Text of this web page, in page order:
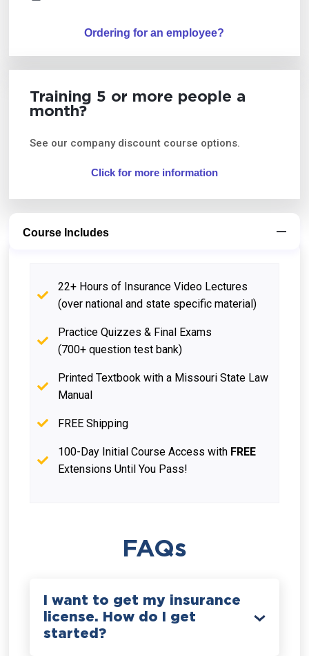
Ordering for an employee?
Training 5 or more people a
month?
See our company discount course options.
Click for more information
Course Includes
22+ Hours of Insurance Video Lectures
(over national and state specific material)
Practice Quizzes & Final Exams
(700+ question test bank)
Printed Textbook with a Missouri State Law
Manual
FREE Shipping
100-Day Initial Course Access with FREE
Extensions Until You Pass!
FAQs
I want to get my insurance
license. How do I get
started?